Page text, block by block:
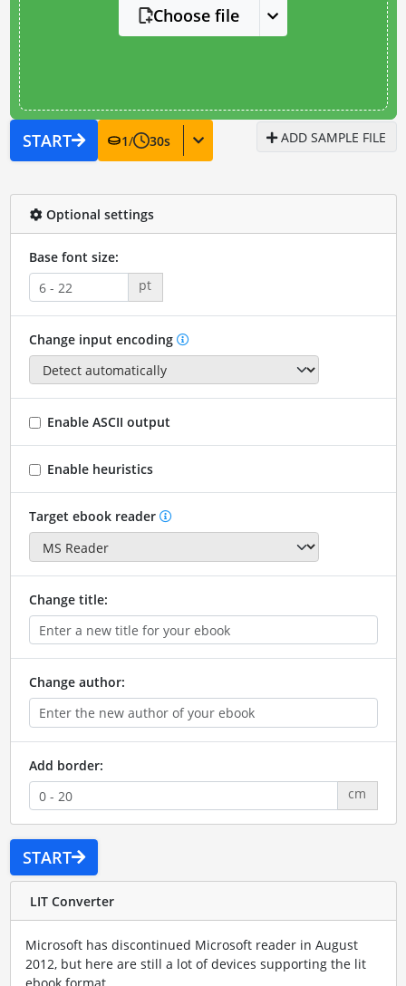
Choose file
START 1/ 30s ADD SAMPLE FILE
Optional settings
Base font size:
pt
Change input encoding
Enable ASCII output
Enable heuristics
Target ebook reader
Change title:
Change author:
Add border:
cm
START
LIT Converter
Microsoft has discontinued Microsoft reader in August
2012, but here are still a lot of devices supporting the lit